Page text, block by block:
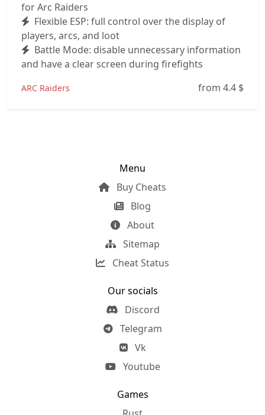
for Arc Raiders
Flexible ESP: full control over the display of
players, arcs, and loot
Battle Mode: disable unnecessary information
and have a clear screen during firefights
ARC Raiders from 4.4 $
Menu
Buy Cheats
Blog
About
Sitemap
Cheat Status
Our socials
Discord
Telegram
Vk
Youtube
Games